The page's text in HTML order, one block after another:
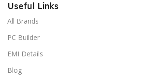
Useful Links
All Brands
PC Builder
EMI Details
Blog